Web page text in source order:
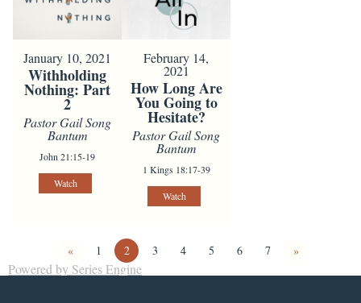
January 10, 2021
Withholding
Nothing: Part
2
Pastor Gail Song
Bantum
John 21:15-19
Watch
February 14,
2021
How Long Are
You Going to
Hesitate?
Pastor Gail Song
Bantum
1 Kings 18:17-39
Watch
« 1 2 3 4 5 6 7 »
Powered by Series Engine